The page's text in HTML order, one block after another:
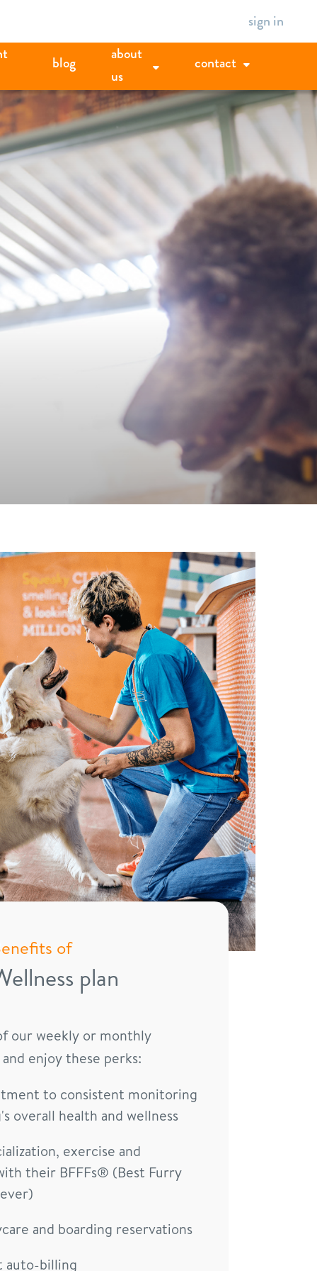
sign in
blog
about
us
contact
of
plan
our weekly or monthly
enjoy these perks:
to consistent monitoring
overall health and wellness
exercise and
their BFFFs® (Best Furry
and boarding reservations
auto-billing